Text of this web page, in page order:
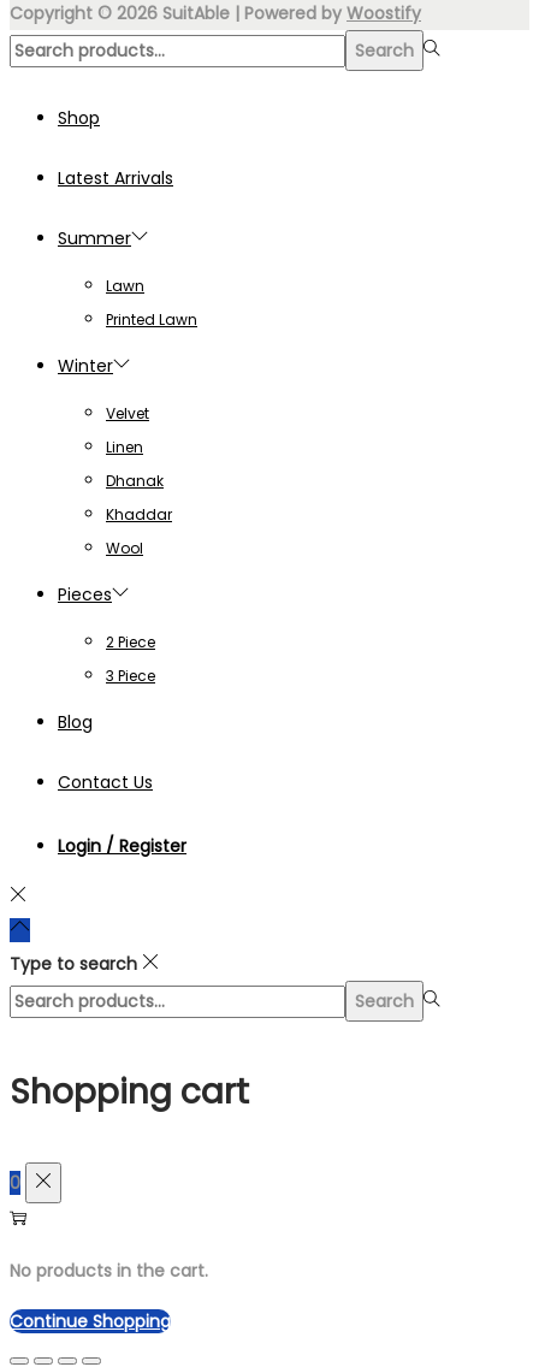
Copyright © 2026 SuitAble | Powered by Woostify
Search
Search
Shop
Latest Arrivals
Summer
Lawn
Printed Lawn
Winter
Velvet
Linen
Dhanak
Khaddar
Wool
Pieces
2 Piece
3 Piece
Blog
Contact Us
Login / Register
Type to search
Search
Search
Shopping cart
0
No products in the cart.
Continue Shopping